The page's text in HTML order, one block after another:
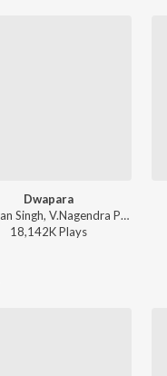
Dwapara
Jaskaran Singh, V.Nagendra Prasad - Krishnam Pranaya Sakhi (Original Motion Picture Soundtrack)
18,142KPlays